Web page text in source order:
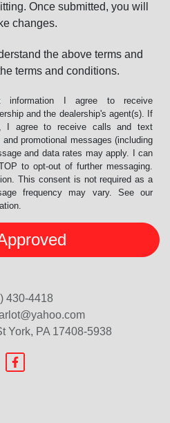
Once submitted, you will
changes.
the above terms and
terms and conditions.
information I agree to receive
and the dealership's agent(s). If
I agree to receive calls and text
promotional messages (including
and data rates may apply. I can
to opt-out of further messaging.
This consent is not required as a
frequency may vary. See our
430-4418
York, PA 17408-5938